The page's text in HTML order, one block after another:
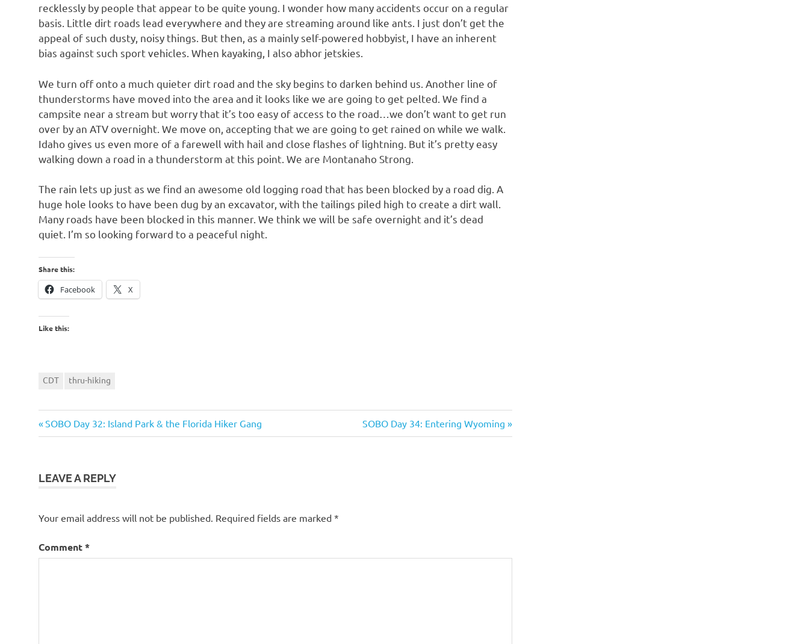
recklessly by people that appear to be quite young. I wonder how many accidents occur on a regular
basis. Little dirt roads lead everywhere and they are streaming around like ants. I just don’t get the
appeal of such dusty, noisy things. But then, as a mainly self-powered hobbyist, I have an inherent
bias against such sport vehicles. When kayaking, I also abhor jetskies.
We turn off onto a much quieter dirt road and the sky begins to darken behind us. Another line of
thunderstorms have moved into the area and it looks like we are going to get pelted. We find a
campsite near a stream but worry that it’s too easy of access to the road…we don’t want to get run
over by an ATV overnight. We move on, accepting that we are going to get rained on while we walk.
Idaho gives us even more of a farewell with hail and close flashes of lightning. But it’s pretty easy
walking down a road in a thunderstorm at this point. We are Montanaho Strong.
The rain lets up just as we find an awesome old logging road that has been blocked by a road dig. A
huge hole looks to have been dug by an excavator, with the tailings piled high to create a dirt wall.
Many roads have been blocked in this manner. We think we will be safe overnight and it’s dead
quiet. I’m so looking forward to a peaceful night.
Share this:
Facebook X
Like this:
CDT thru-hiking
Post
Previous
Post:
SOBO Day 32: Island Park & the Florida Hiker Gang
Next
Post:
SOBO Day 34: Entering Wyoming
LEAVE A REPLY
Your email address will not be published. Required fields are marked *
Comment*